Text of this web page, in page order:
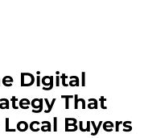
Digital
That
Buyers